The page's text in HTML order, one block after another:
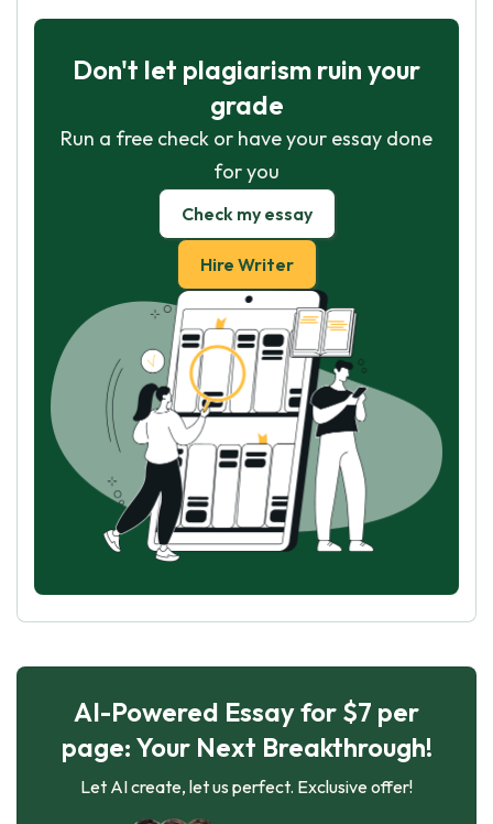
Don't let plagiarism ruin your
grade
Run a free check or have your essay done
for you
Check my essay
Hire Writer
AI-Powered Essay for $7 per
page: Your Next Breakthrough!
Let AI create, let us perfect. Exclusive offer!